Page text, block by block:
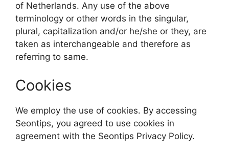
of Netherlands. Any use of the above
terminology or other words in the singular,
plural, capitalization and/or he/she or they, are
taken as interchangeable and therefore as
referring to same.
Cookies
We employ the use of cookies. By accessing
Seontips, you agreed to use cookies in
agreement with the Seontips Privacy Policy.